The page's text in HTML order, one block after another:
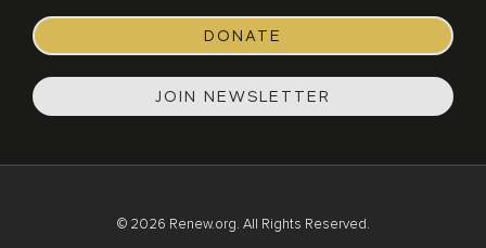
DONATE
JOIN NEWSLETTER
© 2026 Renew.org. All Rights Reserved.